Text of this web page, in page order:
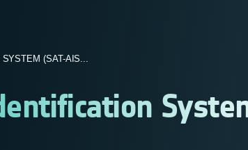
(SAT-AIS...